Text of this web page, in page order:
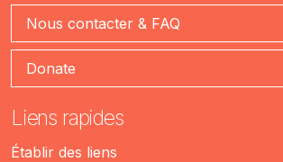
Nous contacter & FAQ
Donate
Liens rapides
Établir des liens